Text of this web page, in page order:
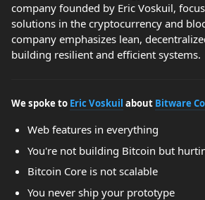
company founded by Eric Voskuil,
solutions in the cryptocurrency and
company emphasizes lean,
building resilient and efficient systems.
We spoke to Eric Voskuil about Bitware Co
Web features in everything
You're not building Bitcoin but
Bitcoin Core is not scalable
You never ship your prototype